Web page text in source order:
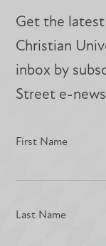
Get the
Christian
inbox by
Street e-
First Name
Last Name